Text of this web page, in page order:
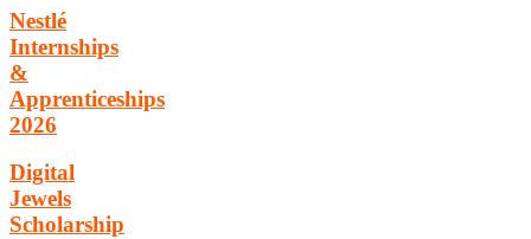
Nestlé
Internships
&
Apprenticeships
2026
Digital
Jewels
Scholarship